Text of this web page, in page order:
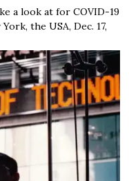
a look at for COVID-19
the USA, Dec. 17,